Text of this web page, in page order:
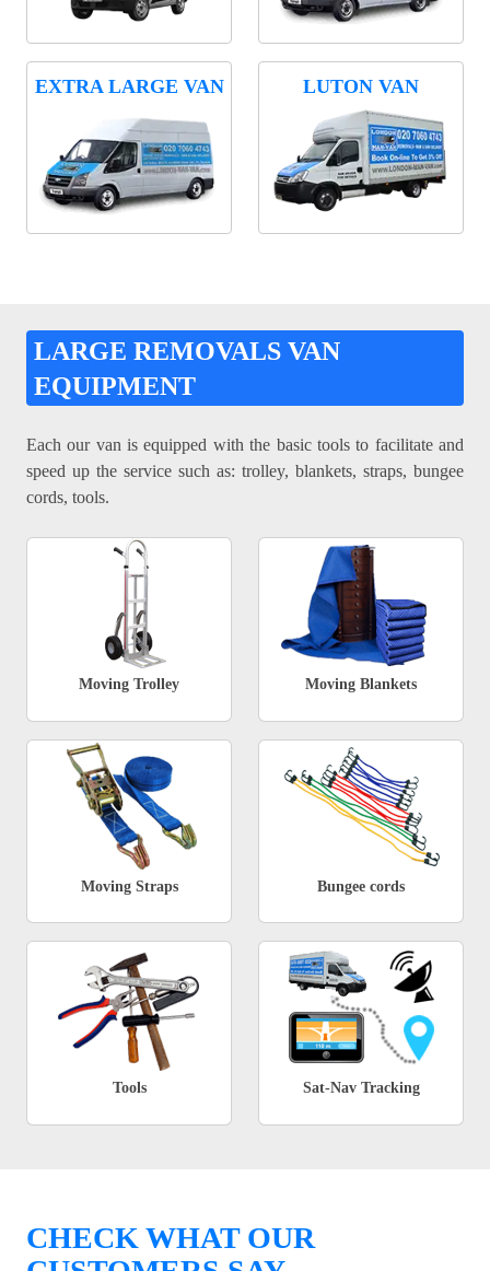
EXTRA LARGE VAN LUTON VAN
LARGE REMOVALS VAN
EQUIPMENT
Each our van is equipped with the basic tools to facilitate and
speed up the service such as: trolley, blankets, straps, bungee
cords, tools.
Moving Trolley Moving Blankets
Moving Straps Bungee cords
Tools Sat-Nav Tracking
CHECK WHAT OUR